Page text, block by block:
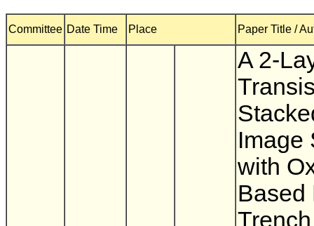
Committee Date Time Place Paper Title /
A 2-
Image
with
Based